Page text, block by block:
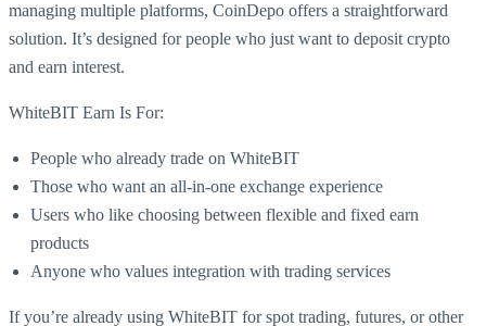
managing multiple platforms, CoinDepo offers a straightforward
solution. It’s designed for people who just want to deposit crypto
and earn interest.
WhiteBIT Earn Is For:
People who already trade on WhiteBIT
Those who want an all-in-one exchange experience
Users who like choosing between flexible and fixed earn
products
Anyone who values integration with trading services
If you’re already using WhiteBIT for spot trading, futures, or other